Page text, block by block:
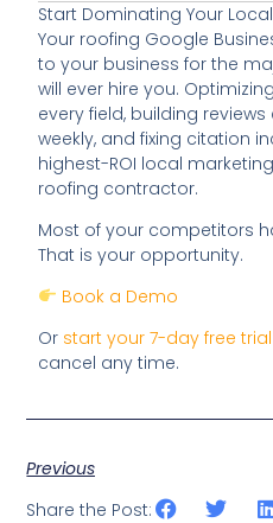
Start Dominating Your
Your roofing Google
to your business for the
will ever hire you.
every field, building
weekly, and fixing citation
highest-ROI local
roofing contractor.
Most of your competitors
That is your opportunity.
Book a Demo
Or start your 7-day free trial
cancel any time.
Previous
Share the Post: